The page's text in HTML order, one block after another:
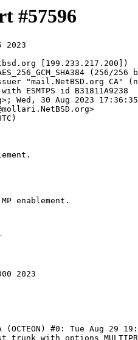
#57596
2023
[199.233.217.200])
(OCTEON) #0: Tue Aug